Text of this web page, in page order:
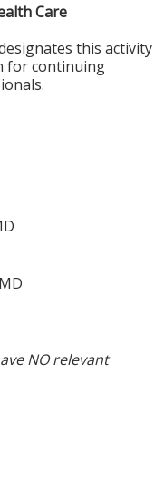
Care
this activity
for continuing
NO relevant